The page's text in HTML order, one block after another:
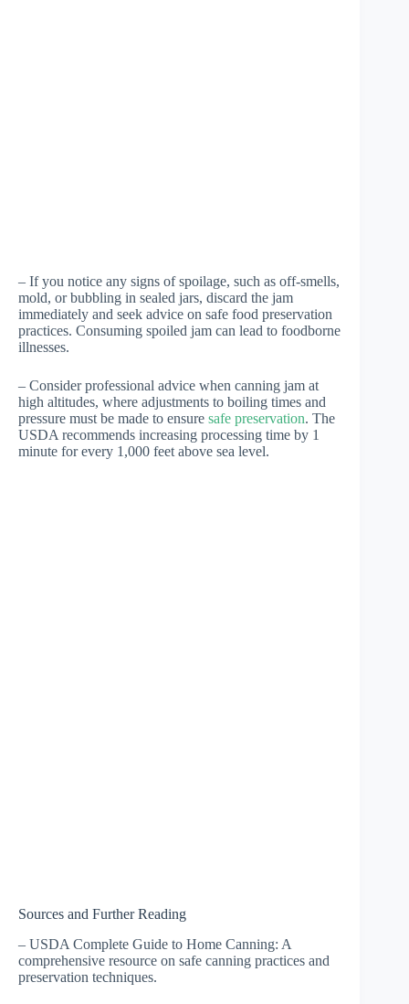
– If you notice any signs of spoilage, such as off-smells,
mold, or bubbling in sealed jars, discard the jam
immediately and seek advice on safe food preservation
practices. Consuming spoiled jam can lead to foodborne
illnesses.
– Consider professional advice when canning jam at
high altitudes, where adjustments to boiling times and
pressure must be made to ensure safe preservation. The
USDA recommends increasing processing time by 1
minute for every 1,000 feet above sea level.
Sources and Further Reading
– USDA Complete Guide to Home Canning: A
comprehensive resource on safe canning practices and
preservation techniques.